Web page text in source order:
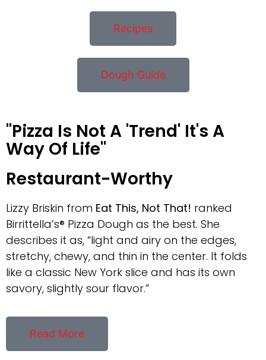
Recipes
Dough Guide
"Pizza Is Not A 'Trend' It's A
Way Of Life"
Restaurant-Worthy
Lizzy Briskin from Eat This, Not That! ranked
Birrittella’s® Pizza Dough as the best. She
describes it as, “light and airy on the edges,
stretchy, chewy, and thin in the center. It folds
like a classic New York slice and has its own
savory, slightly sour flavor.”
Read More